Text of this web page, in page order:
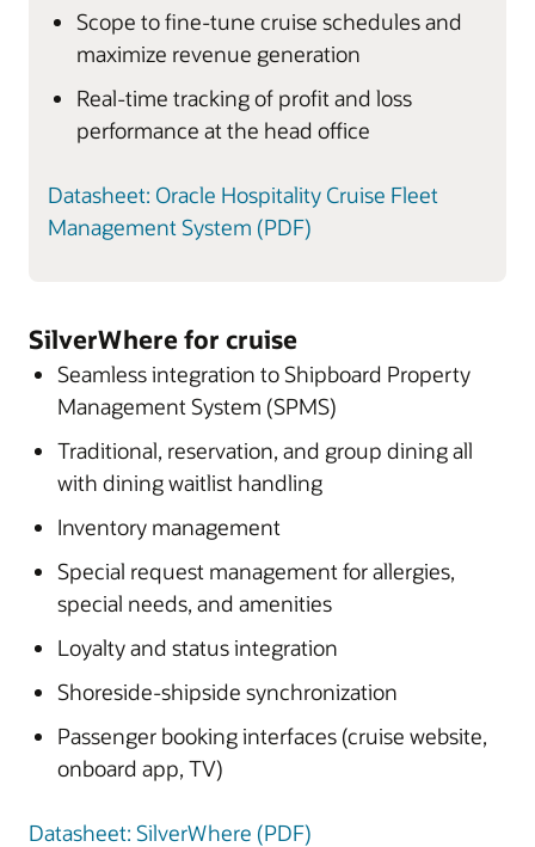
Scope to fine-tune cruise schedules and
maximize revenue generation
Real-time tracking of profit and loss
performance at the head office
Datasheet: Oracle Hospitality Cruise Fleet
Management System (PDF)
SilverWhere for cruise
Seamless integration to Shipboard Property
Management System (SPMS)
Traditional, reservation, and group dining all
with dining waitlist handling
Inventory management
Special request management for allergies,
special needs, and amenities
Loyalty and status integration
Shoreside-shipside synchronization
Passenger booking interfaces (cruise website,
onboard app, TV)
Datasheet: SilverWhere (PDF)